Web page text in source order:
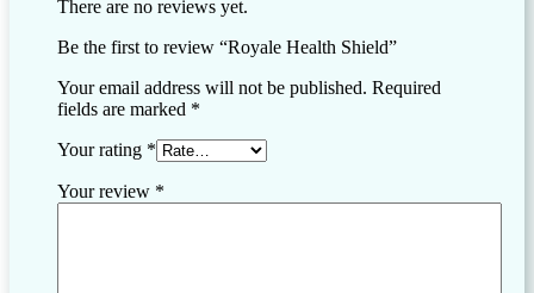
There are no reviews yet.
Be the first to review “Royale Health Shield”
Your email address will not be published. Required
fields are marked *
Your rating *
Your review *